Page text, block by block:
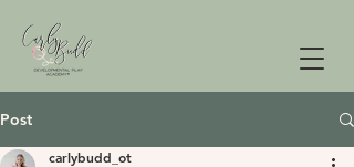
Post
carlybudd_ot